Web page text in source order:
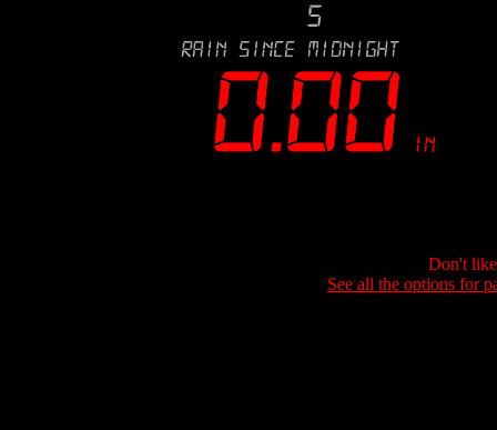
Don't
See all the options for